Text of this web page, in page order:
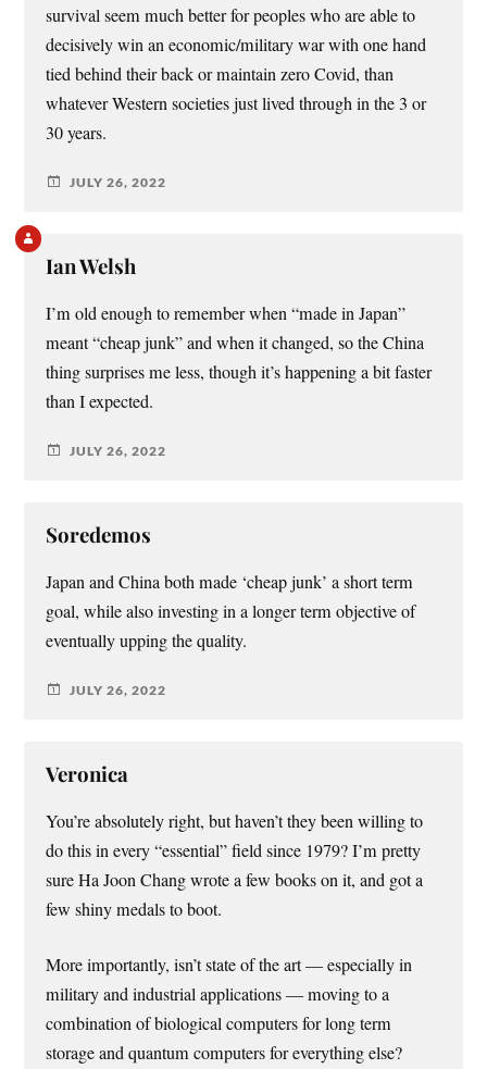
survival seem much better for peoples who are able to
decisively win an economic/military war with one hand
tied behind their back or maintain zero Covid, than
whatever Western societies just lived through in the 3 or
30 years.
JULY 26, 2022
Ian Welsh
I’m old enough to remember when “made in Japan”
meant “cheap junk” and when it changed, so the China
thing surprises me less, though it’s happening a bit faster
than I expected.
JULY 26, 2022
Soredemos
Japan and China both made ‘cheap junk’ a short term
goal, while also investing in a longer term objective of
eventually upping the quality.
JULY 26, 2022
Veronica
You’re absolutely right, but haven’t they been willing to
do this in every “essential” field since 1979? I’m pretty
sure Ha Joon Chang wrote a few books on it, and got a
few shiny medals to boot.
More importantly, isn’t state of the art — especially in
military and industrial applications — moving to a
combination of biological computers for long term
storage and quantum computers for everything else?